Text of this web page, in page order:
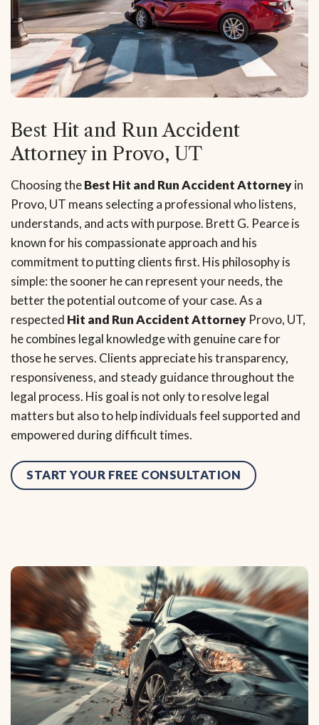
Best Hit and Run Accident
Attorney in Provo, UT
Choosing theBest Hit and Run Accident Attorneyin
Provo, UT means selecting a professional who listens,
understands, and acts with purpose. Brett G. Pearce is
known for his compassionate approach and his
commitment to putting clients first. His philosophy is
simple: the sooner he can represent your needs, the
better the potential outcome of your case. As a
respected Hit and Run Accident Attorney Provo, UT,
he combines legal knowledge with genuine care for
those he serves. Clients appreciate his transparency,
responsiveness, and steady guidance throughout the
legal process. His goal is not only to resolve legal
matters but also to help individuals feel supported and
empowered during difficult times.
START YOUR FREE CONSULTATION